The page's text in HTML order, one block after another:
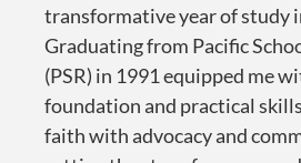
transformative year of study
Graduating from Pacific
(PSR) in 1991 equipped me
foundation and practical
faith with advocacy and